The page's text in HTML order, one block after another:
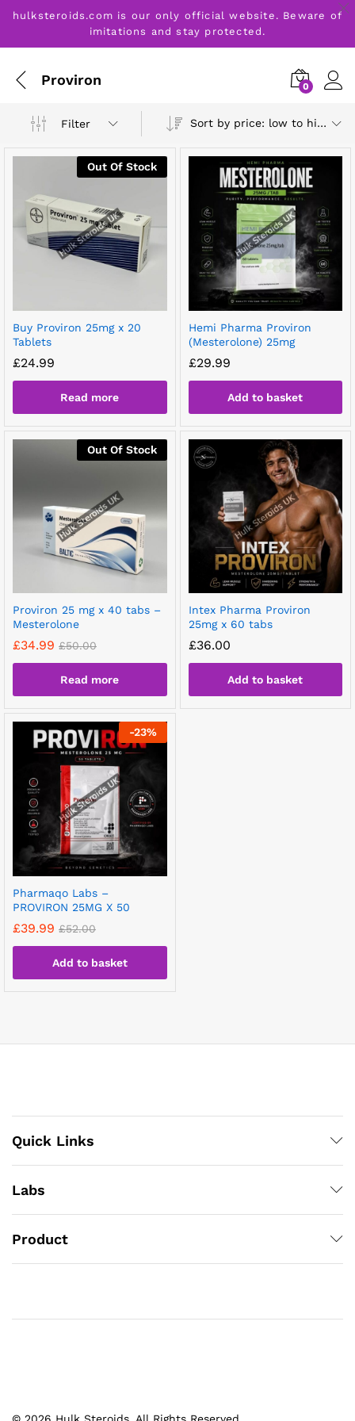
hulksteroids.com is our only official website. Beware of
imitations and stay protected.
Proviron 0
Filter Sort by price: low to high
Out Of Stock
Buy Proviron 25mg x 20
Tablets
£24.99
Read more
Hemi Pharma Proviron
(Mesterolone) 25mg
£29.99
Add to basket
Out Of Stock
Proviron 25 mg x 40 tabs –
Mesterolone
£34.99 £50.00
Read more
Intex Pharma Proviron
25mg x 60 tabs
£36.00
Add to basket
-23%
Pharmaqo Labs –
PROVIRON 25MG X 50
£39.99 £52.00
Add to basket
Quick Links
Labs
Product
© 2026 Hulk Steroids. All Rights Reserved